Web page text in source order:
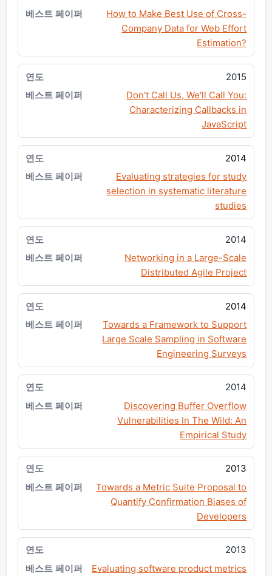
How to Make Best Use of Cross-
Company Data for Web Effort
Estimation?
2015
Don't Call Us, We'll Call You:
Characterizing Callbacks in
JavaScript
2014
Evaluating strategies for study
selection in systematic literature
studies
2014
Networking in a Large-Scale
Distributed Agile Project
2014
Towards a Framework to Support
Large Scale Sampling in Software
Engineering Surveys
2014
Discovering Buffer Overflow
Vulnerabilities In The Wild: An
Empirical Study
2013
Towards a Metric Suite Proposal to
Quantify Confirmation Biases of
Developers
2013
Evaluating software product metrics